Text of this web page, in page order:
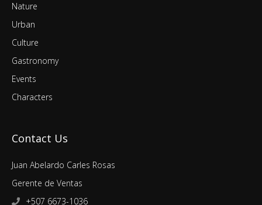
Nature
Urban
Culture
Gastronomy
Events
Characters
Contact Us
Juan Abelardo Carles Rosas
Gerente de Ventas
+507 6673-1036